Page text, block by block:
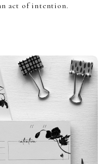
act of intention.